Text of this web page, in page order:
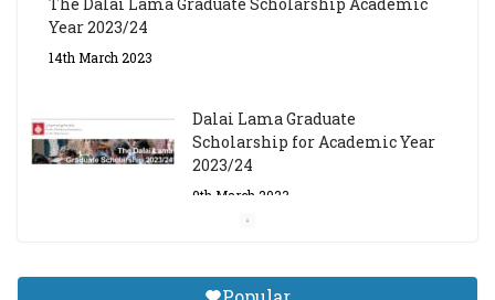
Year 2023/24
14th March 2023
Dalai Lama Graduate
Scholarship for Academic Year
2023/24
9th March 2023
Tibetan Studies (Sarnath)